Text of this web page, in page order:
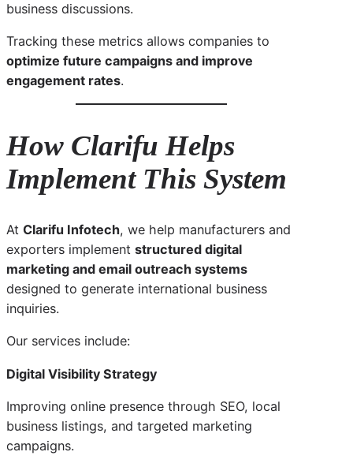
business discussions.
Tracking these metrics allows companies to
optimize future campaigns and improve
engagement rates.
How Clarifu Helps
Implement This System
At Clarifu Infotech, we help manufacturers and
exporters implement structured digital
marketing and email outreach systems
designed to generate international business
inquiries.
Our services include:
Digital Visibility Strategy
Improving online presence through SEO, local
business listings, and targeted marketing
campaigns.